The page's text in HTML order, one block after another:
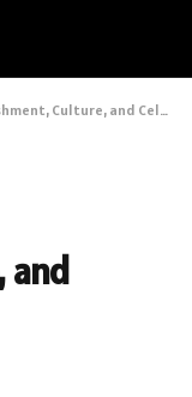
Culture, and Celebration
and